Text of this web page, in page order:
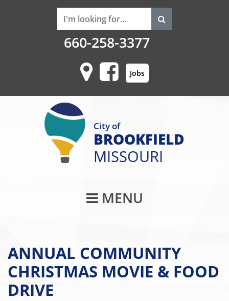
660-258-3377
Jobs
Main
City of
BROOKFIELD
MISSOURI
MENU
ANNUAL COMMUNITY
CHRISTMAS MOVIE & FOOD
DRIVE